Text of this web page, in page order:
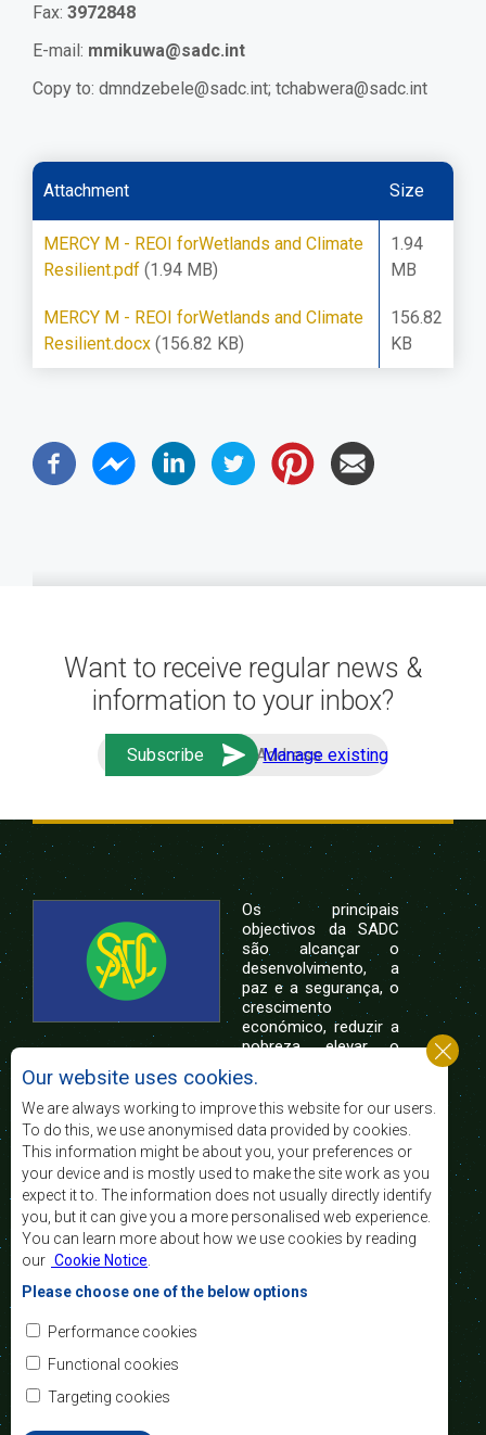
Fax: 3972848
E-mail: mmikuwa@sadc.int
Copy to: dmndzebele@sadc.int; tchabwera@sadc.int
Attachment Size
MERCY M - REOI forWetlands and Climate
Resilient.pdf (1.94 MB)
1.94
MB
MERCY M - REOI forWetlands and Climate
Resilient.docx (156.82 KB)
156.82
KB
Want to receive regular news &
information to your inbox?
Manage existing
Os principais
objectivos da SADC
são alcançar o
desenvolvimento, a
paz e a segurança, o
crescimento
económico, reduzir a
pobreza, elevar o
nível e a qualidade de vida das populações da
África Austral, e apoiar as camadas sociais
desfavorecidas mediante a integração regional,
assente nos princípios democráticos e no
desenvolvimento equitativo e sustentável.
Contact Us
SADC House
Plot No. 54385
Central Business District
Private Bag 0095
Our website uses cookies.
We are always working to improve this website for our users.
To do this, we use anonymised data provided by cookies.
This information might be about you, your preferences or
your device and is mostly used to make the site work as you
expect it to. The information does not usually directly identify
you, but it can give you a more personalised web experience.
You can learn more about how we use cookies by reading
our Cookie Notice
Please choose one of the below options
Performance cookies
Functional cookies
Targeting cookies